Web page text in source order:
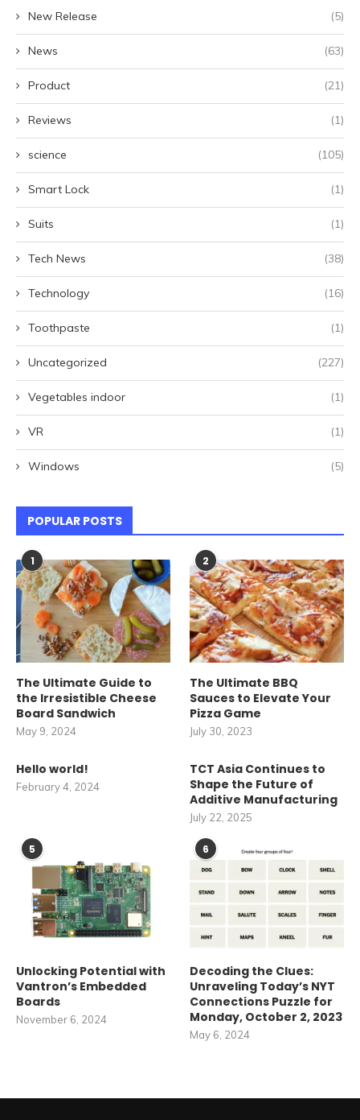
New Release (5)
News (63)
Product (21)
Reviews (1)
science (105)
Smart Lock (1)
Suits (1)
Tech News (38)
Technology (16)
Toothpaste (1)
Uncategorized (227)
Vegetables indoor (1)
VR (1)
Windows (5)
POPULAR POSTS
1
The Ultimate Guide to
the Irresistible Cheese
Board Sandwich
May 9, 2024
2
The Ultimate BBQ
Sauces to Elevate Your
Pizza Game
July 30, 2023
Hello world!
February 4, 2024
TCT Asia Continues to
Shape the Future of
Additive Manufacturing
July 22, 2025
5
Unlocking Potential with
Vantron’s Embedded
Boards
November 6, 2024
6
Decoding the Clues:
Unraveling Today’s NYT
Connections Puzzle for
Monday, October 2, 2023
May 6, 2024